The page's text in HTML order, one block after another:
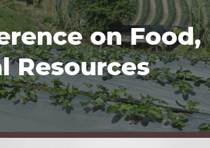
on Food,
Resources